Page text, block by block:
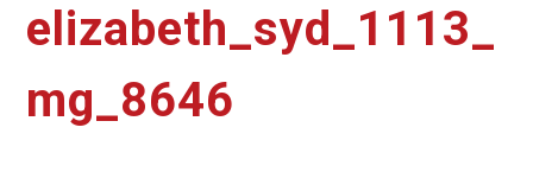
elizabeth_syd_1113_
mg_8646